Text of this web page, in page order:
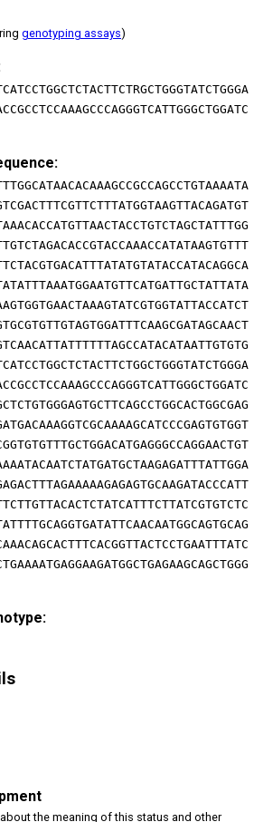
genotyping assays)
the meaning of this status and other